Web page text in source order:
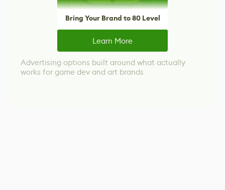
Bring Your Brand to 80 Level
Learn More
Advertising options built around what actually
works for game dev and art brands